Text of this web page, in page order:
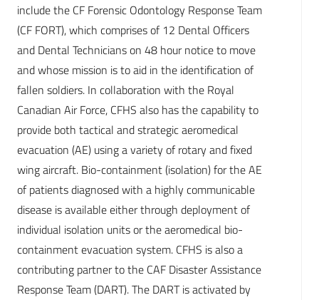
include the CF Forensic Odontology Response Team
(CF FORT), which comprises of 12 Dental Officers
and Dental Technicians on 48 hour notice to move
and whose mission is to aid in the identification of
fallen soldiers. In collaboration with the Royal
Canadian Air Force, CFHS also has the capability to
provide both tactical and strategic aeromedical
evacuation (AE) using a variety of rotary and fixed
wing aircraft. Bio-containment (isolation) for the AE
of patients diagnosed with a highly communicable
disease is available either through deployment of
individual isolation units or the aeromedical bio-
containment evacuation system. CFHS is also a
contributing partner to the CAF Disaster Assistance
Response Team (DART). The DART is activated by